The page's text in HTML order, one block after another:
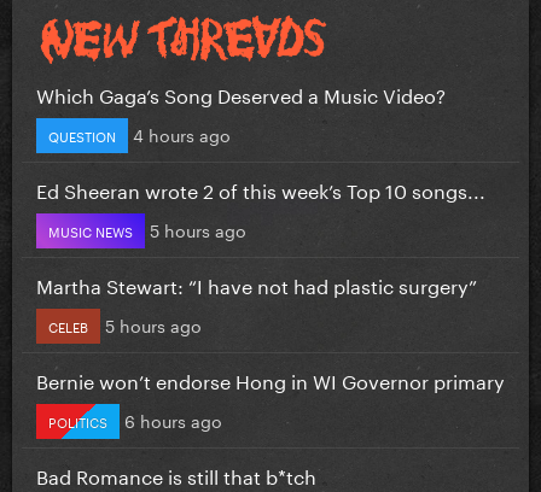
Which Gaga’s Song Deserved a Music Video?
QUESTION 4 hours ago
Ed Sheeran wrote 2 of this week’s Top 10 songs...
MUSIC NEWS 5 hours ago
Martha Stewart: “I have not had plastic surgery”
CELEB 5 hours ago
Bernie won’t endorse Hong in WI Governor primary
POLITICS 6 hours ago
Bad Romance is still that b*tch